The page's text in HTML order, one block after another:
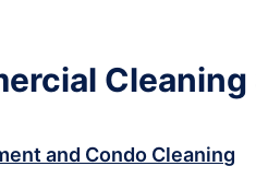
and Condo Cleaning